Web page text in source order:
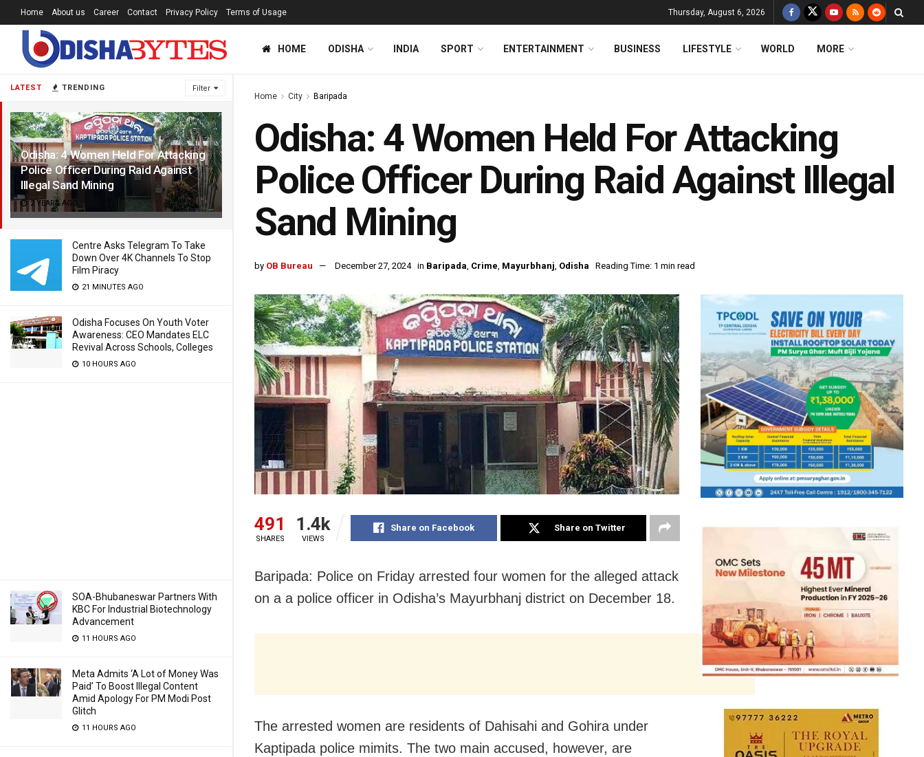
LATEST TRENDING Filter
Odisha: 4 Women Held For Attacking
Police Officer During Raid Against
Illegal Sand Mining
2 YEARS AGO
Centre Asks Telegram To Take
Down Over 4K Channels To Stop
Film Piracy
21 MINUTES AGO
Odisha Focuses On Youth Voter
Awareness: CEO Mandates ELC
Revival Across Schools, Colleges
10 HOURS AGO
SOA-Bhubaneswar Partners With
KBC For Industrial Biotechnology
Advancement
11 HOURS AGO
Meta Admits ‘A Lot of Money Was
Paid’ To Boost Illegal Content
Amid Apology For PM Modi Post
Glitch
11 HOURS AGO
Home About us Career Contact Privacy Policy Terms of Usage Thursday, August 6, 2026
HOME ODISHA INDIA SPORT ENTERTAINMENT BUSINESS LIFESTYLE WORLD MORE
Home City Baripada
Odisha: 4 Women Held For Attacking
Police Officer During Raid Against Illegal
Sand Mining
by OB Bureau December 27, 2024 in Baripada, Crime, Mayurbhanj, Odisha Reading Time: 1 min read
491
SHARES
1.4k
VIEWS
Share on Facebook Share on Twitter
Baripada: Police on Friday arrested four women for the alleged attack
on a a police officer in Odisha’s Mayurbhanj district on December 18.
The arrested women are residents of Dahisahi and Gohira under
Kaptipada police mimits. The two main accused, however, are